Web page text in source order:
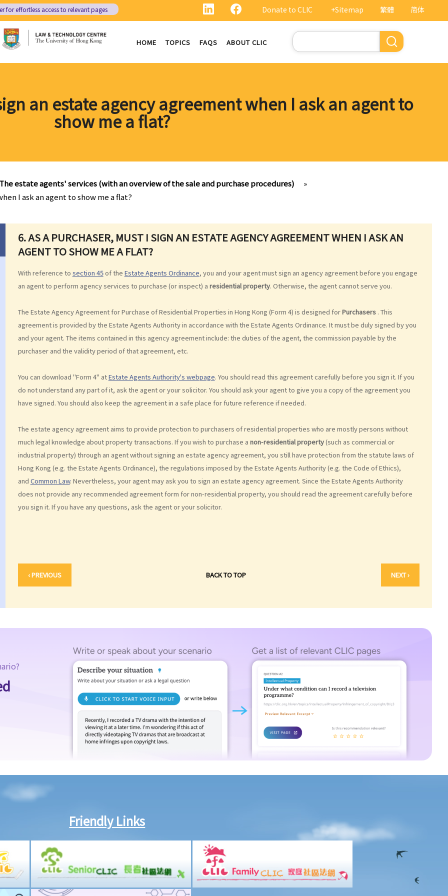
繁體 简体
Donate to CLIC +Sitemap
for effortless access to relevant pages
HOME TOPICS FAQS ABOUT CLIC
Search
an estate agency agreement when I ask an agent to
show me a flat?
The estate agents' services (with an overview of the sale and purchase procedures)
»
I ask an agent to show me a flat?
6. AS A PURCHASER, MUST I SIGN AN ESTATE AGENCY AGREEMENT WHEN I ASK AN
AGENT TO SHOW ME A FLAT?
With reference to section 45of the Estate Agents Ordinance, you and your agent must sign an agency agreement before you engage
an agent to perform agency services to purchase (or inspect) a residential property. Otherwise, the agent cannot serve you.
The Estate Agency Agreement for Purchase of Residential Properties in Hong Kong (Form 4) is designed forPurchasers . This
agreement is provided by the Estate Agents Authority in accordance with the Estate Agents Ordinance. It must be duly signed by you
and your agent. The items contained in this agency agreement include: the duties of the agent, the commission payable by the
purchaser and the validity period of that agreement, etc.
You can download "Form 4" atEstate Agents Authority's webpage. You should read this agreement carefully before you sign it. If you
do not understand any part of it, ask the agent or your solicitor. You should ask your agent to give you a copy of the agreement you
have signed. You should also keep the agreement in a safe place for future reference if needed.
The estate agency agreement aims to provide protection to purchasers of residential properties who are mostly persons without
much legal knowledge about property transactions. If you wish to purchase a non-residential property(such as commercial or
industrial property) through an agent without signing an estate agency agreement, you still have protection from the statute laws of
Hong Kong (e.g. the Estate Agents Ordinance), the regulations imposed by the Estate Agents Authority (e.g. the Code of Ethics),
and Common Law. Nevertheless, your agent may ask you to sign an estate agency agreement. Since the Estate Agents Authority
does not provide any recommended agreement form for non-residential property, you should read the agreement carefully before
you sign it. If you have any questions, ask the agent or your solicitor.
‹ PREVIOUS BACK TO TOP NEXT ›
Friendly Links